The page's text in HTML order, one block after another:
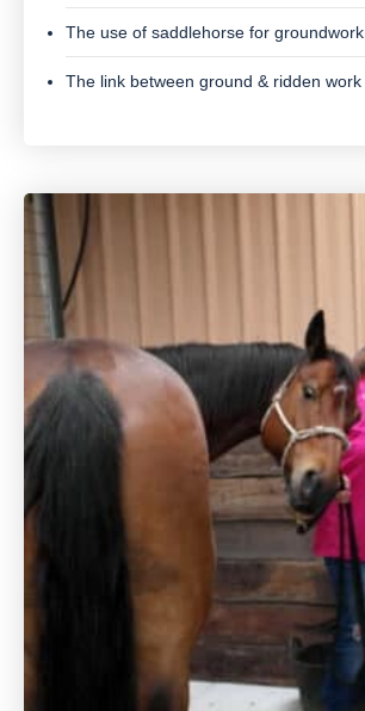
The use of saddlehorse for groundwork
The link between ground & ridden work